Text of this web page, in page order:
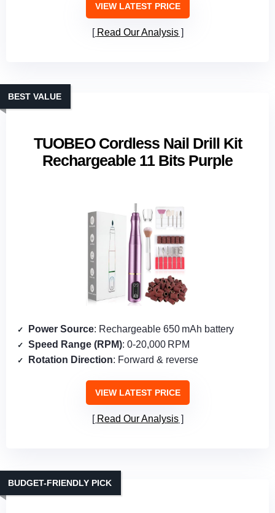
VIEW LATEST PRICE
Read Our Analysis
TUOBEO Cordless Nail Drill Kit
Rechargeable 11 Bits Purple
BEST VALUE
Power Source: Rechargeable 650 mAh battery
Speed Range (RPM): 0‑20,000 RPM
Rotation Direction: Forward & reverse
VIEW LATEST PRICE
Read Our Analysis
BUDGET-FRIENDLY PICK